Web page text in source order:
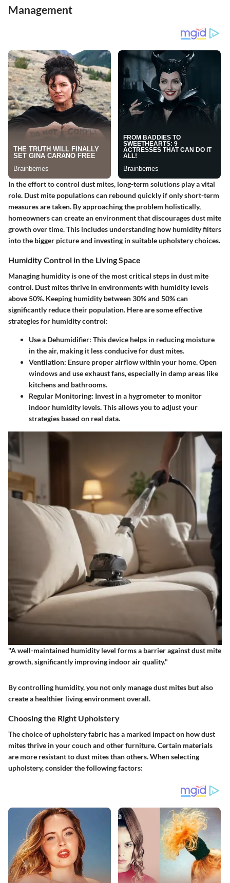
Management
In the effort to control dust mites, long-term solutions play a vital
role. Dust mite populations can rebound quicklyif only short-term
measures are taken. By approaching the problem holistically,
homeowners can create an environment that discourages dust mite
growth over time. This includes understanding how humidity filters
into the bigger picture and investing in suitable upholstery choices.
Humidity Control in the Living Space
Managing humidity is one of the most critical steps in dust mite
control. Dust mites thrive in environments with humidity levels
above 50%. Keeping humidity between 30% and 50% can
significantly reduce their population. Here are some effective
strategies for humidity control:
Use a Dehumidifier: This device helps in reducing moisture
in the air, making it less conducive for dust mites.
Ventilation: Ensure proper airflow within your home. Open
windows and use exhaust fans, especially in damp areas like
kitchens and bathrooms.
Regular Monitoring: Invest in a hygrometer to monitor
indoor humidity levels. This allows you to adjust your
strategies based on real data.
"A well-maintained humidity level forms a barrier against dust mite
growth, significantly improving indoor air quality."
By controlling humidity, you not only manage dust mites but also
create a healthier living environment overall.
Choosing the Right Upholstery
The choice of upholstery fabric has a marked impact on how dust
mites thrive in your couch and other furniture.Certain materials
are more resistant to dust mites than others.When selecting
upholstery, consider the following factors: